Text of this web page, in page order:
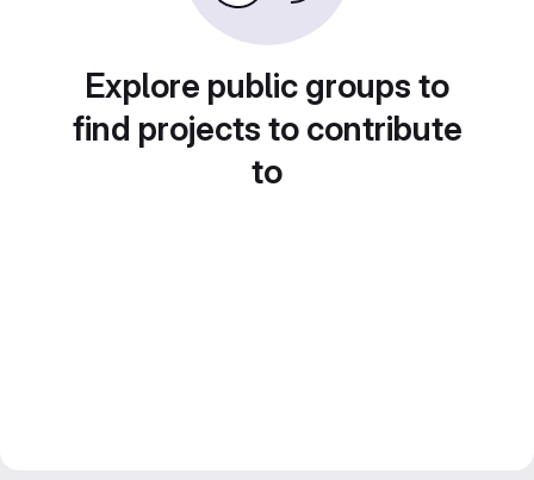
Explore public groups to
find projects to contribute
to